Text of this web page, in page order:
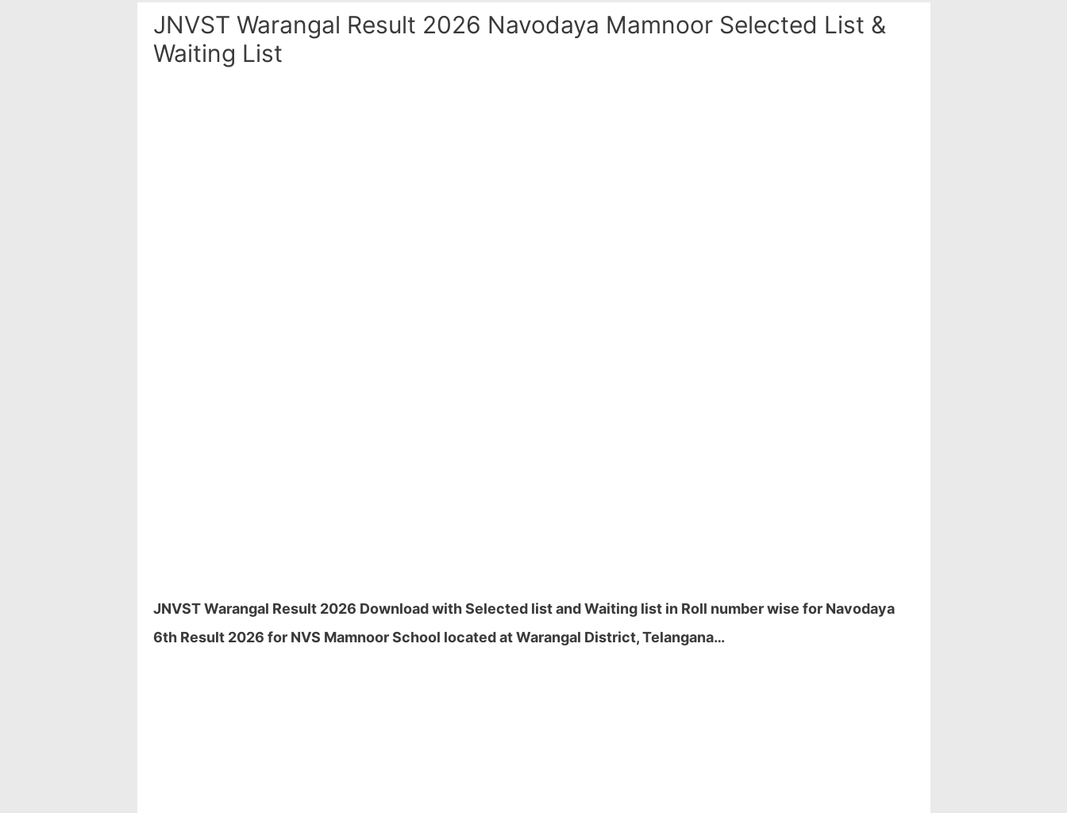
JNVST Warangal Result 2026 Navodaya Mamnoor Selected List &
Waiting List
JNVST Warangal Result 2026 Download with Selected list and Waiting list in Roll number wise for Navodaya
6th Result 2026 for NVS Mamnoor School located at Warangal District, Telangana…